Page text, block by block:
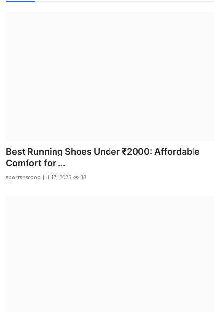
Best Running Shoes Under ₹2000: Affordable
Comfort for ...
sportsnscoop Jul 17, 2025 38